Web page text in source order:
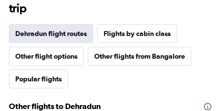
trip
Dehradun flight routes Flights by cabin class
Other flight options Other flights from Bangalore
Popular flights
Other flights to Dehradun